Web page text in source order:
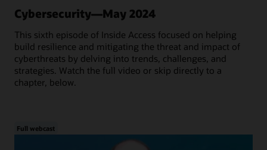
Cybersecurity—May 2024
This sixth episode of Inside Access focused on helping
build resilience and mitigating the threat and impact of
cyberthreats by delving into trends, challenges, and
strategies. Watch the full video or skip directly to a
chapter, below.
Full webcast